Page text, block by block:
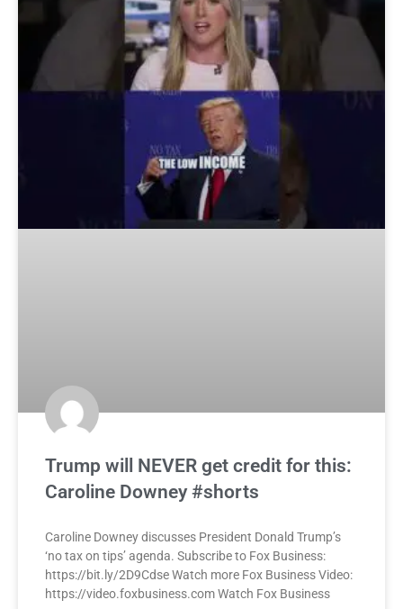
Trump will NEVER get credit for this:
Caroline Downey #shorts
Caroline Downey discusses President Donald Trump’s
‘no tax on tips’ agenda. Subscribe to Fox Business:
https://bit.ly/2D9Cdse Watch more Fox Business Video:
https://video.foxbusiness.com Watch Fox Business